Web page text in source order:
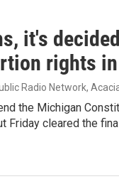
it's
rights
Radio Network,
the Michigan
Friday cleared the